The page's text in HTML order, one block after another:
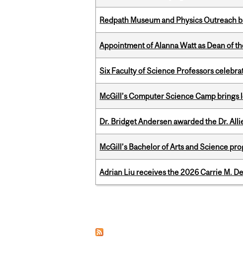
Redpath Museum and Physics Outreach
Appointment of Alanna Watt as Dean of
Six Faculty of Science Professors
McGill’s Computer Science Camp
Dr. Bridget Andersen awarded the Dr.
McGill’s Bachelor of Arts and Science
Adrian Liu receives the 2026 Carrie M.